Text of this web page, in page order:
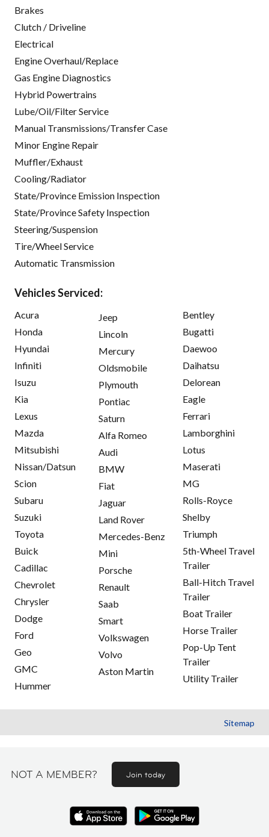
Brakes
Clutch / Driveline
Electrical
Engine Overhaul/Replace
Gas Engine Diagnostics
Hybrid Powertrains
Lube/Oil/Filter Service
Manual Transmissions/Transfer Case
Minor Engine Repair
Muffler/Exhaust
Cooling/Radiator
State/Province Emission Inspection
State/Province Safety Inspection
Steering/Suspension
Tire/Wheel Service
Automatic Transmission
Vehicles Serviced:
Acura
Honda
Hyundai
Infiniti
Isuzu
Kia
Lexus
Mazda
Mitsubishi
Nissan/Datsun
Scion
Subaru
Suzuki
Toyota
Buick
Cadillac
Chevrolet
Chrysler
Dodge
Ford
Geo
GMC
Hummer
Jeep
Lincoln
Mercury
Oldsmobile
Plymouth
Pontiac
Saturn
Alfa Romeo
Audi
BMW
Fiat
Jaguar
Land Rover
Mercedes-Benz
Mini
Porsche
Renault
Saab
Smart
Volkswagen
Volvo
Aston Martin
Bentley
Bugatti
Daewoo
Daihatsu
Delorean
Eagle
Ferrari
Lamborghini
Lotus
Maserati
MG
Rolls-Royce
Shelby
Triumph
5th-Wheel Travel
Trailer
Ball-Hitch Travel
Trailer
Boat Trailer
Horse Trailer
Pop-Up Tent
Trailer
Utility Trailer
Sitemap
NOT A MEMBER? Join today